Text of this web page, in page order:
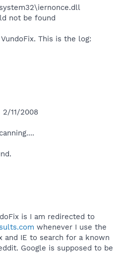
not be found
This is the log:
2/11/2008
is I am redirected to
whenever I use the
and IE to search for a known
Google is supposed to be